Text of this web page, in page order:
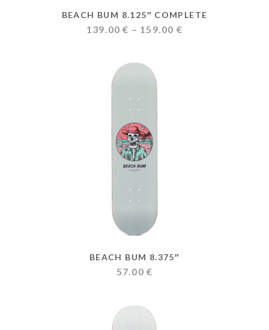
BEACH BUM 8.125″ COMPLETE
139.00€ – 159.00 €Price
BEACH BUM 8.375″
57.00 €